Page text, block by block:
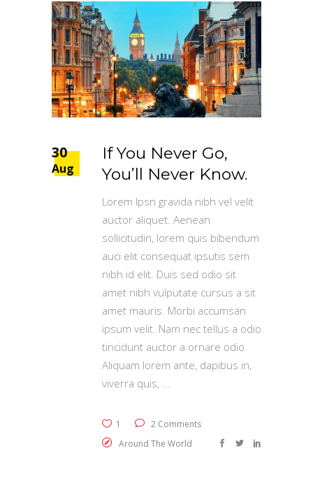
30
Aug
If You Never Go,
You’ll Never Know.
Lorem Ipsn gravida nibh vel velit
auctor aliquet. Aenean
sollicitudin, lorem quis bibendum
auci elit consequat ipsutis sem
nibh id elit. Duis sed odio sit
amet nibh vulputate cursus a sit
amet mauris. Morbi accumsan
ipsum velit. Nam nec tellus a odio
tincidunt auctor a ornare odio.
Aliquam lorem ante, dapibus in,
viverra quis,
1
2 Comments
Around The World